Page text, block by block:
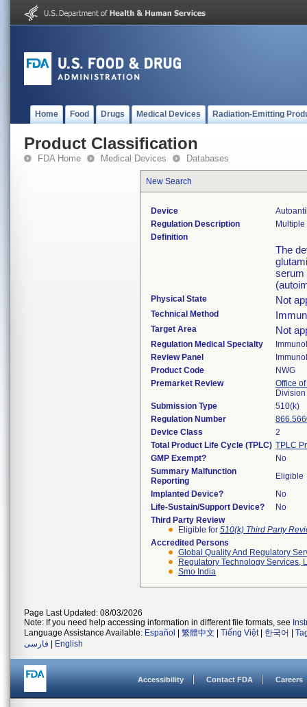
Home Food Drugs Medical Devices Radiation-Emitting
Product Classification
FDA Home Medical Devices Databases
New Search
Device
Regulation Description
Definition
The
serum
Physical State Not
Technical Method
Target Area Not
Regulation Medical Specialty
Review Panel
Product Code
NWG
Premarket Review
Office
Submission Type
510(k)
Regulation Number
Device Class
2
Total Product Life Cycle (TPLC) TPLC
GMP Exempt?
No
Summary Malfunction
Reporting
Eligible
Implanted Device?
No
Life-Sustain/Support Device?
No
Third Party Review
Eligible for 510(k) Third Party
Accredited Persons
Global Quality And Regulatory
Regulatory Technology Services,
Smo India
Page Last Updated: 08/03/2026
Note: If you need help accessing information in different file formats, see
Language Assistance Available: Español 繁體中文 Tiếng Việt| 한국어
فارسی
English
Accessibility Contact FDA Careers